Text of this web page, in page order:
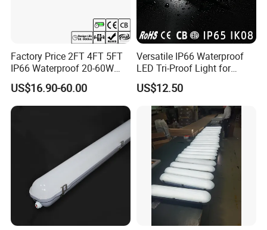
Factory Price 2FT 4FT 5FT
IP66 Waterproof 20-60W
Linkable Motion Sensor LED
Tri-Proof Tube Light Tunnel
Light Vapor Tight Light for
Tunnel Railway Train
US$16.90-60.00
Versatile IP66 Waterproof
LED Tri-Proof Light for
Harsh Environments
US$12.50